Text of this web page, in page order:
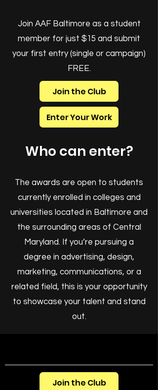
Join AAF Baltimore as a student
member for just $15 and submit
your first entry (single or campaign)
FREE.
Join the Club
Enter Your Work
Who can enter?
The awards are open to students
currently enrolled in colleges and
universities located in Baltimore and
the surrounding areas of Central
Maryland. If you’re pursuing a
degree in advertising, design,
marketing, communications, or a
related field, this is your opportunity
to showcase your talent and stand
out.
Join the Club